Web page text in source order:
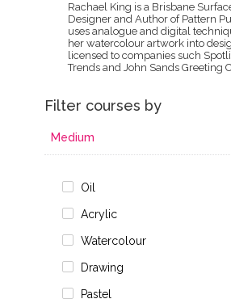
Rachael King is a Brisbane
Designer and Author of Pattern
uses analogue and digital
her watercolour artwork into
licensed to companies such
Trends and John Sands Greeting
Filter courses by
Medium
Oil
Acrylic
Watercolour
Drawing
Pastel